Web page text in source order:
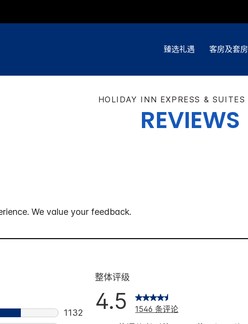
臻选礼遇 客房及套房
HOLIDAY INN EXPRESS & SUITES
REVIEWS
We value your feedback.